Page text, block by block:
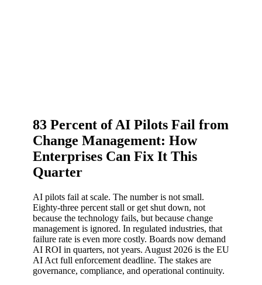
83 Percent of AI Pilots Fail from
Change Management: How
Enterprises Can Fix It This
Quarter
AI pilots fail at scale. The number is not small.
Eighty-three percent stall or get shut down, not
because the technology fails, but because change
management is ignored. In regulated industries, that
failure rate is even more costly. Boards now demand
AI ROI in quarters, not years. August 2026 is the EU
AI Act full enforcement deadline. The stakes are
governance, compliance, and operational continuity.